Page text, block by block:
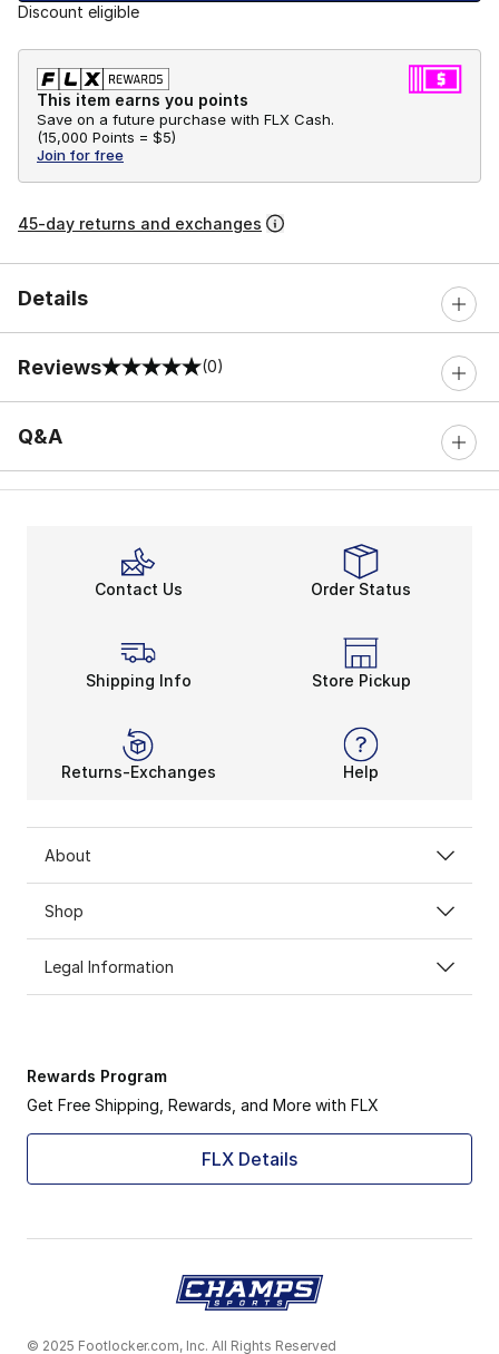
Discount eligible
This item earns you points
Save on a future purchase with FLX Cash.
(15,000 Points = $5)
Join for free
45-day returns and exchanges
Details
Reviews
0 out of 5 rating (0)
Q&A
Contact Us Order Status
Shipping Info Store Pickup
Returns-Exchanges Help
About
Shop
Legal Information
Rewards Program
Get Free Shipping, Rewards, and More with FLX
FLX Details
© 2025 Footlocker.com, Inc. All Rights Reserved